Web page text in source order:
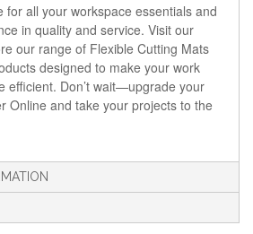
for all your workspace essentials and
in quality and service. Visit our
our range of Flexible Cutting Mats
designed to make your work
efficient. Don’t wait—upgrade your
Online and take your projects to the